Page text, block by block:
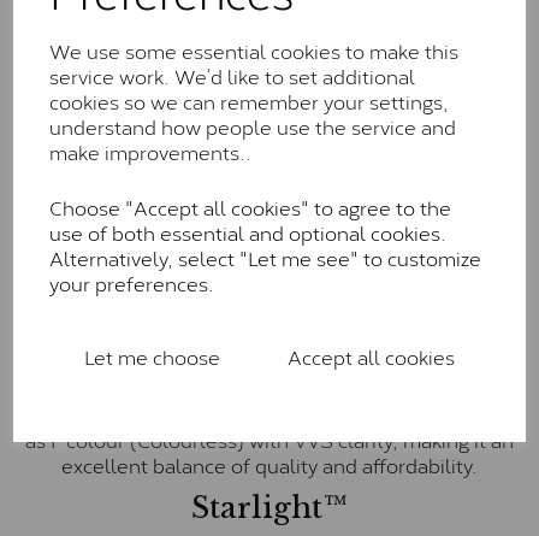
We use some essential cookies to make this
service work. We’d like to set additional
cookies so we can remember your settings,
understand how people use the service and
make improvements..
Choose "Accept all cookies" to agree to the
use of both essential and optional cookies.
Alternatively, select "Let me see" to customize
your preferences.
Let me choose Accept all cookies
little to no visible inclusions. They are graded by
Colourless)
Forever One™
Forever One is Charles & Colvard’s premium
moissanite and represents their whitest and most
colourless option. Each stone carries the Forever One
inscription on the bezel as a mark of authenticity.
These stones are graded by Charles & Colvard as D-
E-F Colour range (Colourless)
Pure is our own in-house moissanite, developed to
as F colour (Colourless) with VVS clarity, making it an
excellent balance of quality and affordability.
Starlight™